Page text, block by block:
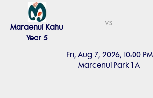
Fri, Aug 7, 2026, 10:00 PM
Maraenui Park 1 A
Maraenui Kahu
Year 5
vs